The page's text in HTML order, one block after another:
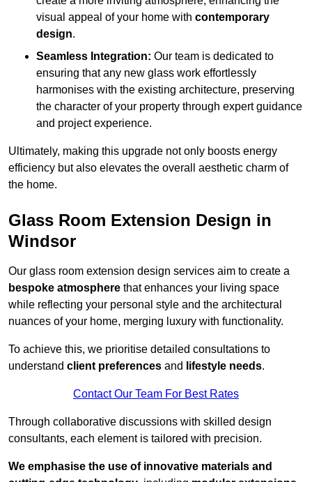
visual appeal of your home with contemporary
design.
Seamless Integration: Our team is dedicated to
ensuring that any new glass work effortlessly
harmonises with the existing architecture, preserving
the character of your property through expert guidance
and project experience.
Ultimately, making this upgrade not only boosts energy
efficiency but also elevates the overall aesthetic charm of
the home.
Glass Room Extension Design in
Windsor
Our glass room extension design services aim to create a
bespoke atmosphere that enhances your living space
while reflecting your personal style and the architectural
nuances of your home, merging luxury with functionality.
To achieve this, we prioritise detailed consultations to
understand client preferences and lifestyle needs.
Contact Our Team For Best Rates
Through collaborative discussions with skilled design
consultants, each element is tailored with precision.
We emphasise the use of innovative materials and